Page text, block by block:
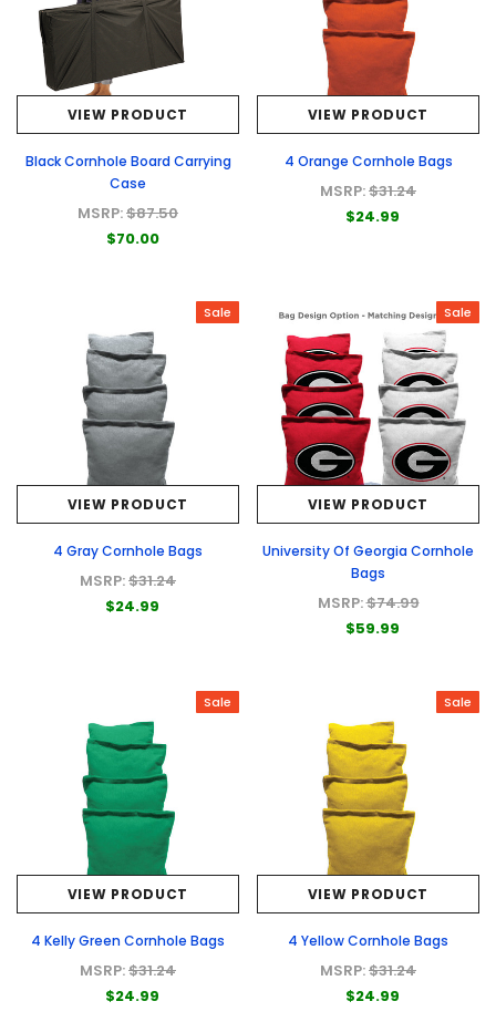
VIEW PRODUCT
Black Cornhole Board Carrying
Case
MSRP:$87.50
$70.00
VIEW PRODUCT
4 Orange Cornhole Bags
MSRP:$31.24
$24.99
Sale
VIEW PRODUCT
4 Gray Cornhole Bags
MSRP:$31.24
$24.99
Sale
VIEW PRODUCT
University Of Georgia Cornhole
Bags
MSRP:$74.99
$59.99
Sale
VIEW PRODUCT
4 Kelly Green Cornhole Bags
MSRP:$31.24
$24.99
Sale
VIEW PRODUCT
4 Yellow Cornhole Bags
MSRP:$31.24
$24.99